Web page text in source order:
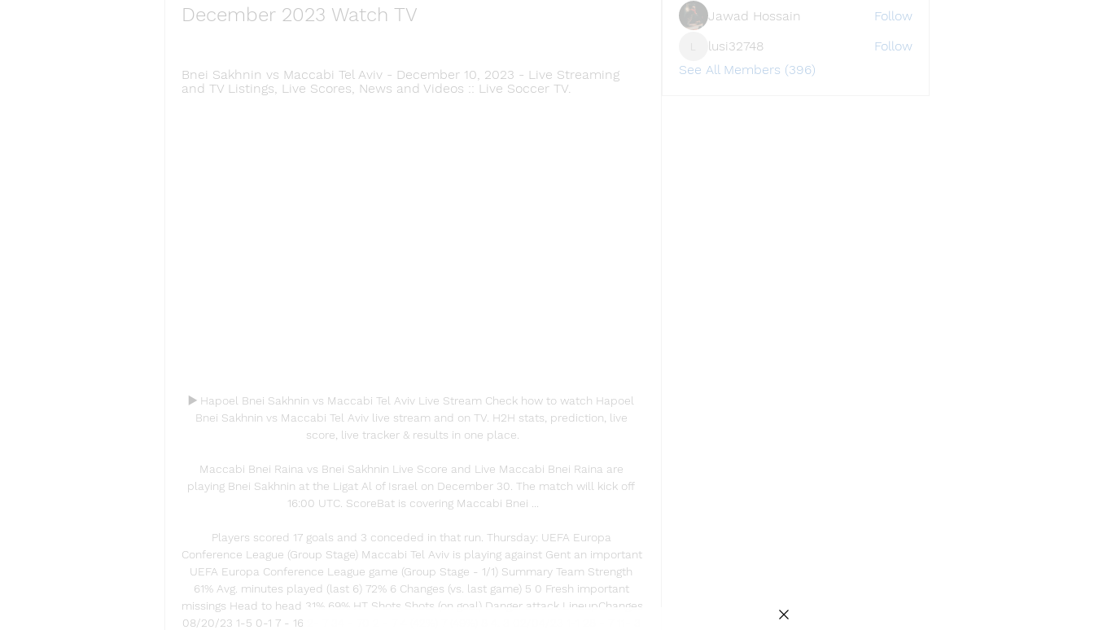
December 2023 Watch TV
Bnei Sakhnin vs Maccabi Tel Aviv - December 10, 2023 - Live Streaming
and TV Listings, Live Scores, News and Videos :: Live Soccer TV.
▶️ Hapoel Bnei Sakhnin vs Maccabi Tel Aviv Live Stream Check how to watch Hapoel
Bnei Sakhnin vs Maccabi Tel Aviv live stream and on TV. H2H stats, prediction, live
score, live tracker & results in one place.
Maccabi Bnei Raina vs Bnei Sakhnin Live Score and Live Maccabi Bnei Raina are
playing Bnei Sakhnin at the Ligat Al of Israel on December 30. The match will kick off
16:00 UTC. ScoreBat is covering Maccabi Bnei ...
Players scored 17 goals and 3 conceded in that run. Thursday: UEFA Europa
Conference League (Group Stage) Maccabi Tel Aviv is playing against Gent an important
UEFA Europa Conference League game (Group Stage - 1/1) Summary Team Strength
61% Avg. minutes played (last 6) 72% 6 Changes (vs. last game) 5 0 Fresh important
missings Head to head 31% 69% HT Shots Shots (on goal) Danger attack LineupChanges
08/20/23 1-5 0-1 7 - 16 2- 7 34 - 70 2 - 7 4 (42%) 7 (49%) 8 4. 3 02/04/23 1-1 28 - 7 11- 3
Jawad Hossain
Follow
lusi32748
Follow
See All Members (396)